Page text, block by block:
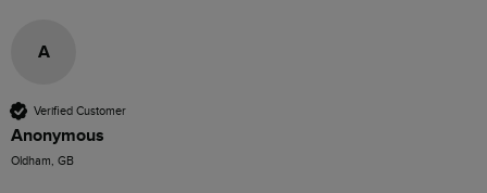
A
Verified Customer
Anonymous
Oldham, GB